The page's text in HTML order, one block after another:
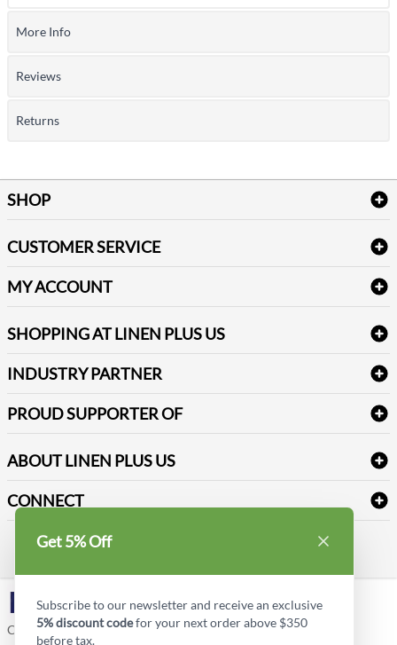
More Info
Reviews
Returns
SHOP
Table Cloths & Napkins
Janitorial Supplies
Medical Supplies
CUSTOMER SERVICE
Delivery
FAQs
Refund & Return
Terms & Conditions
Sitemap
Reviews
MY ACCOUNT
Newsletter Sign up
SHOPPING AT LINEN PLUS US
Price Match Policy
Payment Options
INDUSTRY PARTNER
PROUD SUPPORTER OF
ABOUT LINEN PLUS US
Corporate Profile
Privacy Policy
CONNECT
Contact us
LinkedIn
Copyright © Linen Plus US LLC. All rights reserved.
Get 5% Off
Subscribe to our newsletter and receive an exclusive
5% discount codefor your next order above $350
before tax.